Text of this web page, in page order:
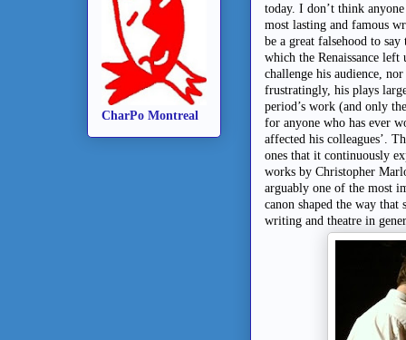
today. I don’t think
most lasting and famous
be a great falsehood to
which the Renaissance
challenge his audience,
frustratingly, his plays
period’s work (and only
for anyone who has ever
affected his colleagues’.
ones that it continuously
works by Christopher
arguably one of the most
canon shaped the way that
writing and theatre in
CharPo Montreal